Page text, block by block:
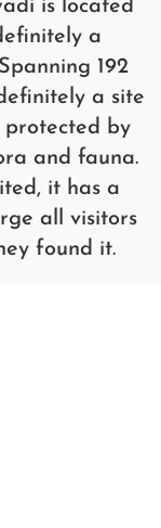
is located
a
192
a site
protected by
and fauna.
it has a
all visitors
found it.